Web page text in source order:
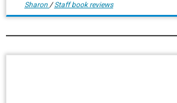
Sharon /Staff book reviews